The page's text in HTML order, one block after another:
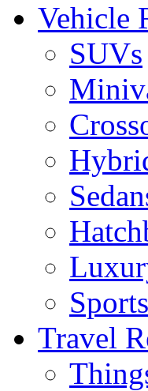
Vehicle
SUVs
Travel